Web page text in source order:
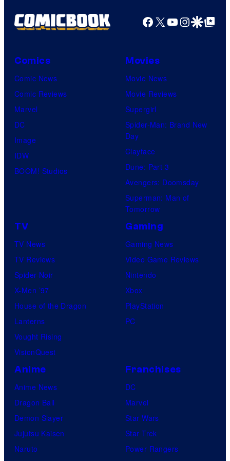
Facebook
X YouTube
GoogleGoogle Top
Comics
Comic News
Comic Reviews
Marvel
DC
Image
IDW
BOOM! Studios
Movies
Movie News
Movie Reviews
Supergirl
Spider-Man: Brand New
Day
Clayface
Dune: Part 3
Avengers: Doomsday
Superman: Man of
Tomorrow
TV
TV News
TV Reviews
Spider-Noir
X-Men ’97
House of the Dragon
Lanterns
Vought Rising
VisionQuest
Gaming
Gaming News
Video Game Reviews
Nintendo
Xbox
PlayStation
PC
Anime
Anime News
Dragon Ball
Demon Slayer
Jujutsu Kaisen
Naruto
Franchises
DC
Marvel
Star Wars
Star Trek
Power Rangers